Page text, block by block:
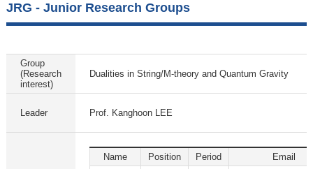
JRG - Junior Research Groups
Group
(Research
interest)
Dualities in String/M-theory and Quantum Gravity
Leader Prof. Kanghoon LEE
Name Position Period Email